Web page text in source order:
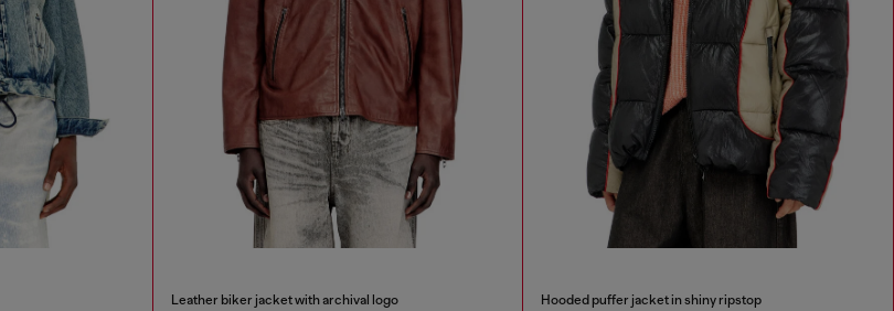
Leather biker jacket with archival logo Hooded puffer jacket in shiny ripstop